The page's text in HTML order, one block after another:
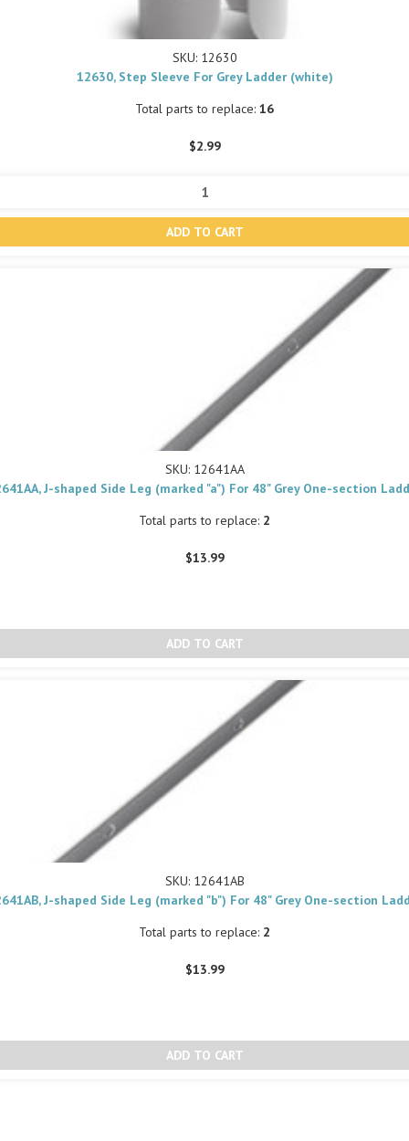
SKU: 12630
12630, Step Sleeve For Grey Ladder (white)
Total parts to replace: 16
$2.99
SKU: 12641AA
J-shaped Side Leg (marked "a") For 48" Grey One-section
Total parts to replace: 2
$13.99
SKU: 12641AB
J-shaped Side Leg (marked "b") For 48" Grey One-section
Total parts to replace: 2
$13.99